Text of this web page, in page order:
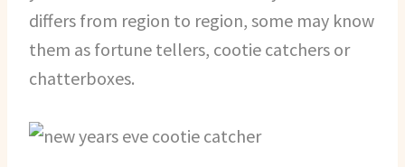
differs from region to region, some may know
them as fortune tellers, cootie catchers or
chatterboxes.